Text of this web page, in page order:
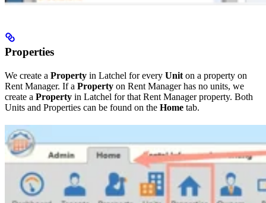
Properties
We create a Property in Latchel for every Unit on a property on
Rent Manager. If a Property on Rent Manager has no units, we
create a Property in Latchel for that Rent Manager property. Both
Units and Properties can be found on the Home tab.